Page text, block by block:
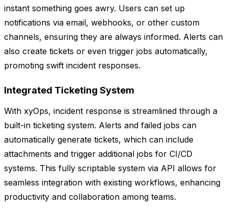
instant something goes awry. Users can set up
notifications via email, webhooks, or other custom
channels, ensuring they are always informed. Alerts can
also create tickets or even trigger jobs automatically,
promoting swift incident responses.
Integrated Ticketing System
With xyOps, incident response is streamlined through a
built-in ticketing system. Alerts and failed jobs can
automatically generate tickets, which can include
attachments and trigger additional jobs for CI/CD
systems. This fully scriptable system via API allows for
seamless integration with existing workflows, enhancing
productivity and collaboration among teams.